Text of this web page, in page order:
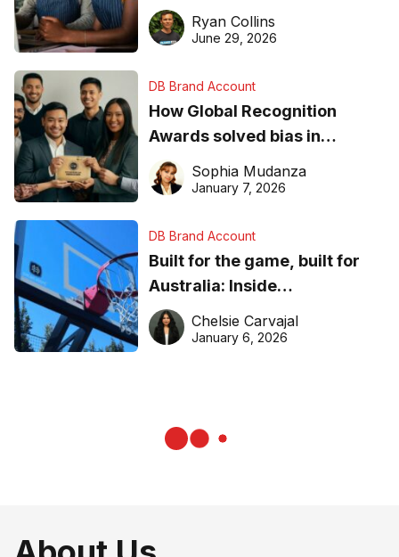
equipment matters
Ryan Collins
June 29, 2026
DB Brand Account
How Global Recognition
Awards solved bias in
business recognition
Sophia Mudanza
January 7, 2026
DB Brand Account
Built for the game, built for
Australia: Inside
DreamHoops’ craft of
basketball excellence
Chelsie Carvajal
January 6, 2026